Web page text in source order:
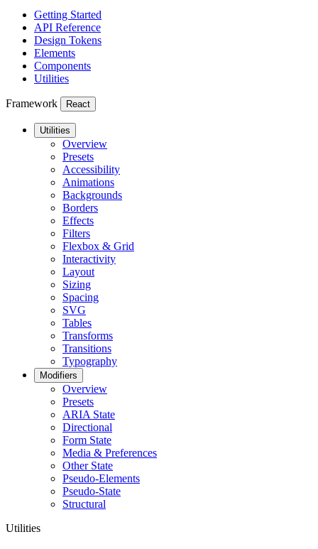
Getting Started
API Reference
Design Tokens
Elements
Components
Utilities
Framework React
Utilities
Overview
Presets
Accessibility
Animations
Backgrounds
Borders
Effects
Filters
Flexbox & Grid
Interactivity
Layout
Sizing
Spacing
SVG
Tables
Transforms
Transitions
Typography
Modifiers
Overview
Presets
ARIA State
Directional
Form State
Media & Preferences
Other State
Pseudo-Elements
Pseudo-State
Structural
Utilities